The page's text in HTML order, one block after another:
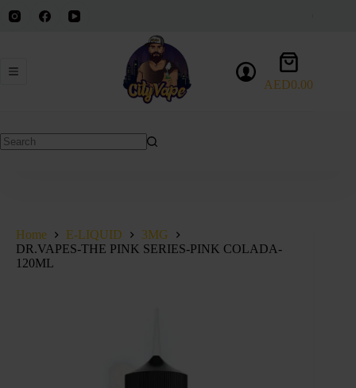
Shopping
cart
AED0.00
Home E-LIQUID
3MG
DR.VAPES-THE PINK SERIES-PINK COLADA-
120ML